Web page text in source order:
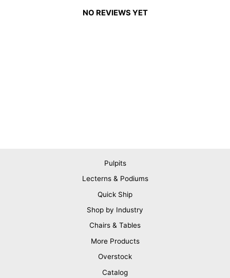
NO REVIEWS YET
Pulpits
Lecterns & Podiums
Quick Ship
Shop by Industry
Chairs & Tables
More Products
Overstock
Catalog